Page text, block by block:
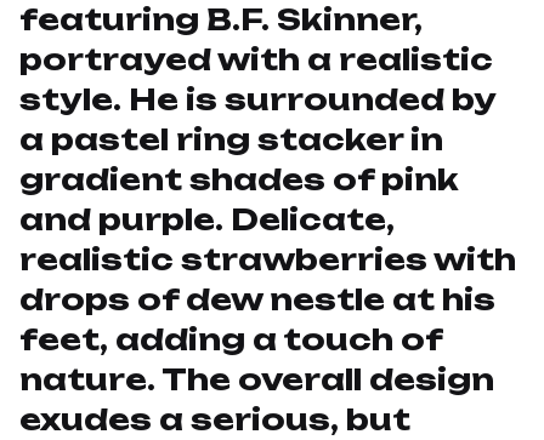
featuring B.F. Skinner,
portrayed with a realistic
style. He is surrounded by
a pastel ring stacker in
gradient shades of pink
and purple. Delicate,
realistic strawberries with
drops of dew nestle at his
feet, adding a touch of
nature. The overall design
exudes a serious, but